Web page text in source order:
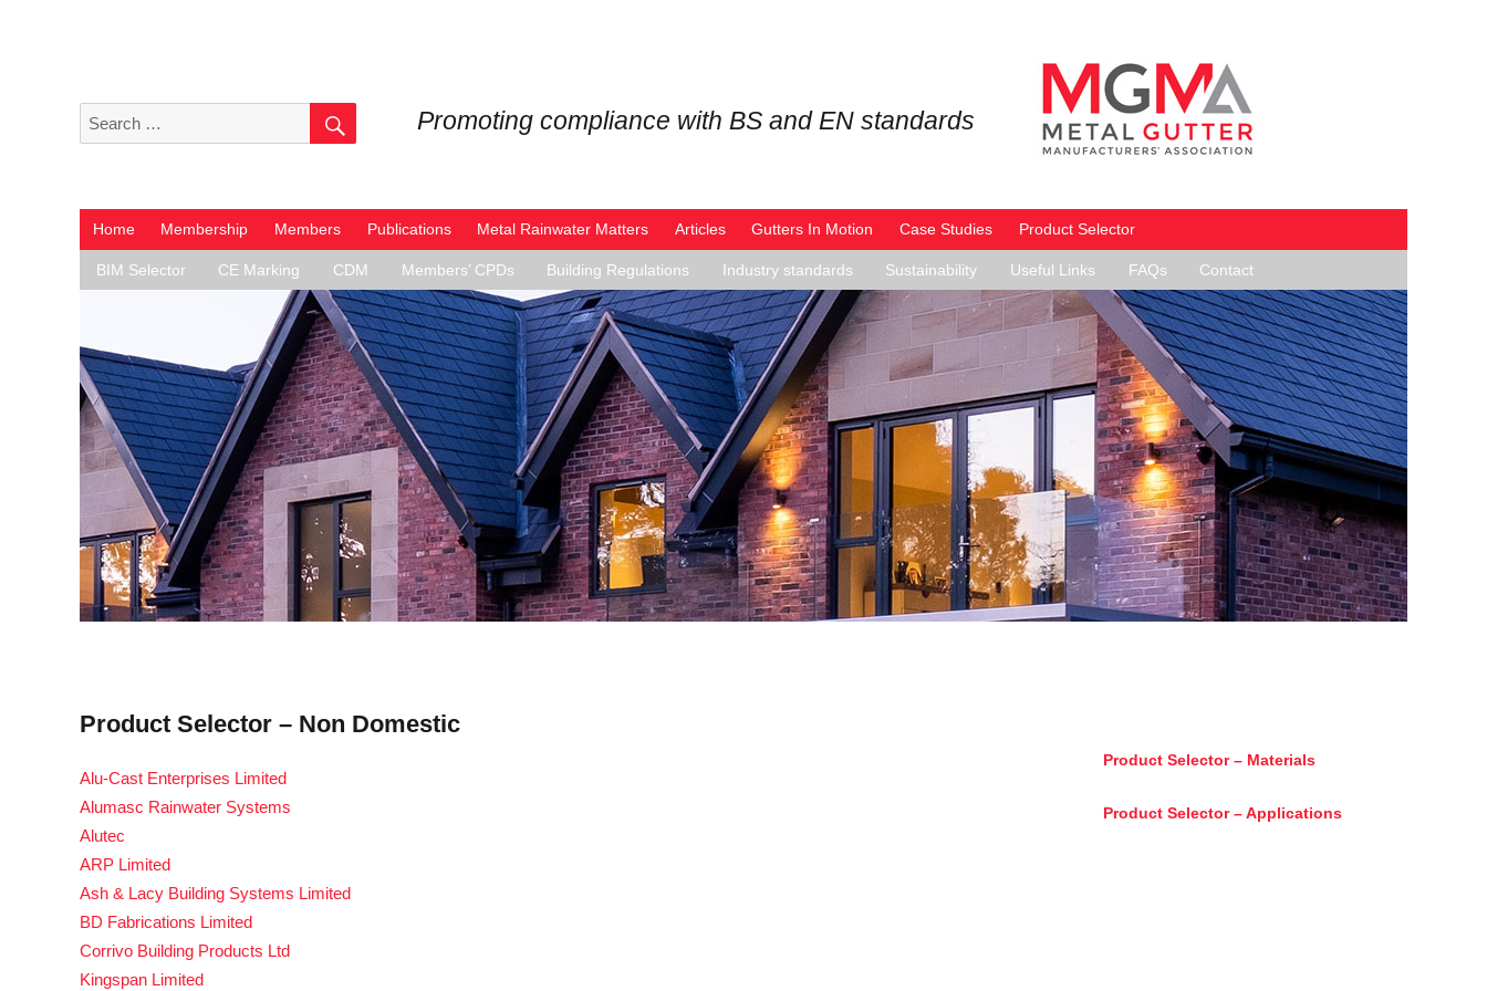
Search
for:
SEARCHPromoting compliance with BS and EN standards
Home Membership Members Publications Metal Rainwater Matters Articles Gutters In Motion Case Studies Product Selector
BIM Selector CE Marking CDM Members’ CPDs Building Regulations Industry standards Sustainability Useful Links FAQs Contact
Product Selector – Non Domestic
Alu-Cast Enterprises Limited
Alumasc Rainwater Systems
Alutec
ARP Limited
Ash & Lacy Building Systems Limited
BD Fabrications Limited
Corrivo Building Products Ltd
Kingspan Limited
Product Selector – Materials
Product Selector – Applications